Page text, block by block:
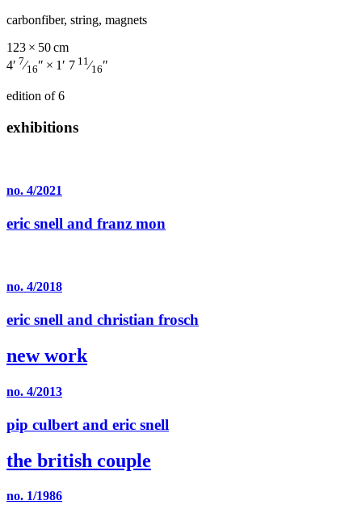
carbonfiber, string, magnets
123 × 50 cm
4′ 7⁄16″ × 1′ 7 11 ⁄16″
edition of 6
exhibitions
no. 4/2021
eric snell and franz mon
no. 4/2018
eric snell and christian frosch
new work
no. 4/2013
pip culbert and eric snell
the british couple
no. 1/1986